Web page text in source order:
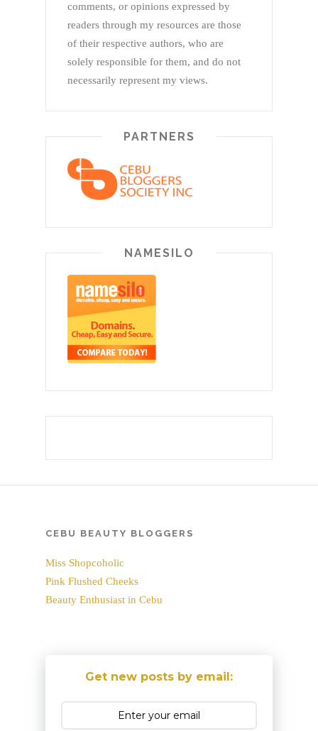
comments, or opinions expressed by
readers through my resources are those
of their respective authors, who are
solely responsible for them, and do not
necessarily represent my views.
PARTNERS
NAMESILO
CEBU BEAUTY BLOGGERS
Miss Shopcoholic
Pink Flushed Cheeks
Beauty Enthusiast in Cebu
Get new posts by email: